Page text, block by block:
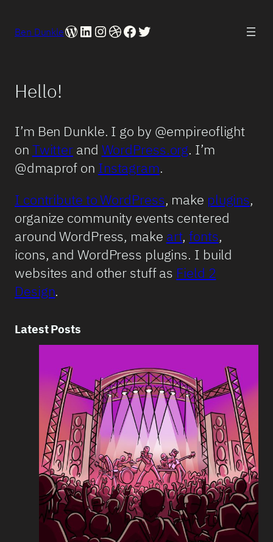
Ben DunkleWordPress
LinkedIn
Instagram
Dribbble
Facebook
Twitter
Hello!
I’m Ben Dunkle. I go by @empireoflight
on Twitter and WordPress.org. I’m
@dmaprof on Instagram.
I contribute to WordPress, make plugins,
organize community events centered
around WordPress, make art,fonts,
icons, and WordPress plugins. I build
websites and other stuff as Field 2
Design.
Latest Posts